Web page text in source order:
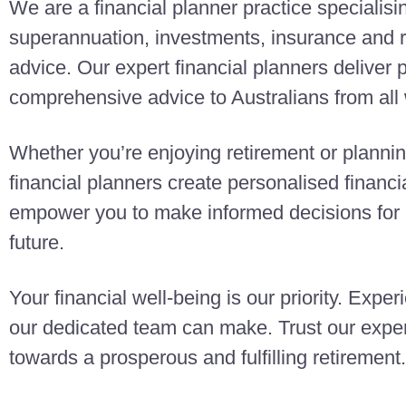
We are a financial planner practice
superannuation, investments, insurance and
advice. Our expert financial planners deliver
comprehensive advice to Australians from
Whether you’re enjoying retirement or
financial planners create personalised
empower you to make informed decisions
future.
Your financial well-being is our priority.
our dedicated team can make. Trust our
towards a prosperous and fulfilling retirement.